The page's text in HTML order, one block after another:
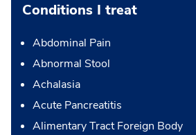
Conditions I treat
Abdominal Pain
Abnormal Stool
Achalasia
Acute Pancreatitis
Alimentary Tract Foreign Body